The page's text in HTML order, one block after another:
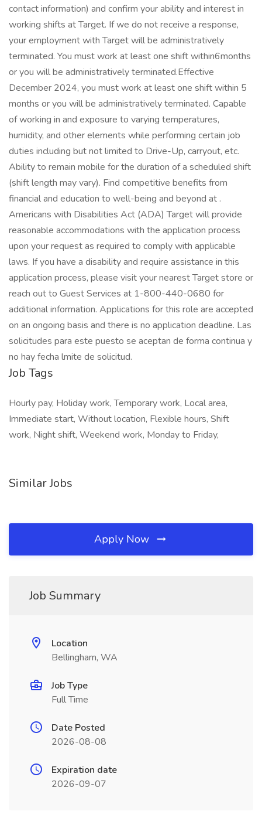
contact information) and confirm your ability and interest in
working shifts at Target. If we do not receive a response,
your employment with Target will be administratively
terminated. You must work at least one shift within6months
or you will be administratively terminated.Effective
December 2024, you must work at least one shift within 5
months or you will be administratively terminated. Capable
of working in and exposure to varying temperatures,
humidity, and other elements while performing certain job
duties including but not limited to Drive-Up, carryout, etc.
Ability to remain mobile for the duration of a scheduled shift
(shift length may vary). Find competitive benefits from
financial and education to well-being and beyond at .
Americans with Disabilities Act (ADA) Target will provide
reasonable accommodations with the application process
upon your request as required to comply with applicable
laws. If you have a disability and require assistance in this
application process, please visit your nearest Target store or
reach out to Guest Services at 1-800-440-0680 for
additional information. Applications for this role are accepted
on an ongoing basis and there is no application deadline. Las
solicitudes para este puesto se aceptan de forma continua y
no hay fecha lmite de solicitud.
Job Tags
Hourly pay, Holiday work, Temporary work, Local area,
Immediate start, Without location, Flexible hours, Shift
work, Night shift, Weekend work, Monday to Friday,
Similar Jobs
Apply Now
Job Summary
Location
Bellingham, WA
Job Type
Full Time
Date Posted
2026-08-08
Expiration date
2026-09-07